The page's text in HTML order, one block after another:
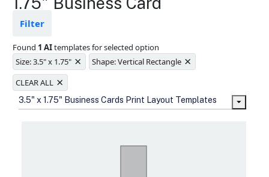
design from fading
Ample space for every detail in
sizes
Folding options to showcase your
Filter
Found 1 AItemplates for selected option
Size: 3.5" x 1.75" × Shape: Vertical Rectangle ×
CLEAR ALL ×
3.5" x 1.75" Business Cards Print Layout Templates